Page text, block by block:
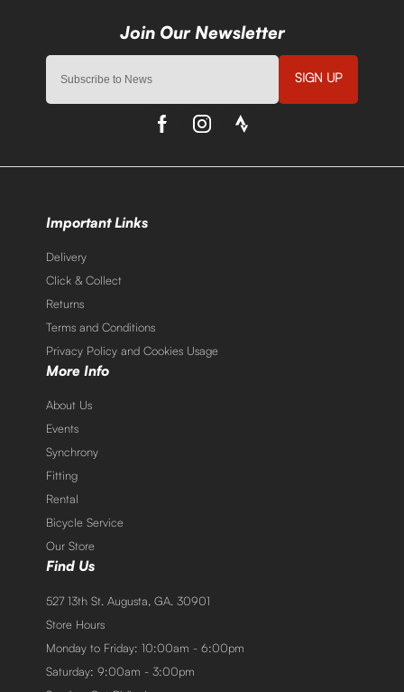
SIGN UP
Important Links
Delivery
Click & Collect
Returns
Terms and Conditions
Privacy Policy and Cookies Usage
More Info
About Us
Events
Synchrony
Fitting
Rental
Bicycle Service
Our Store
Find Us
527 13th St. Augusta, GA. 30901
Store Hours
Monday to Friday: 10:00am - 6:00pm
Saturday: 9:00am - 3:00pm